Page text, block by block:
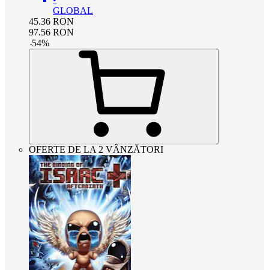
GLOBAL
45.36 RON
97.56 RON
-54%
OFERTE DE LA 2 VÂNZĂTORI